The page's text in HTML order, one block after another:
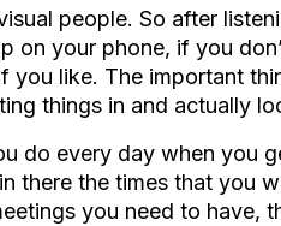
people. So after
on your phone, if you
you like. The important
things in and actually
do every day when you
there the times that you
you need to have,